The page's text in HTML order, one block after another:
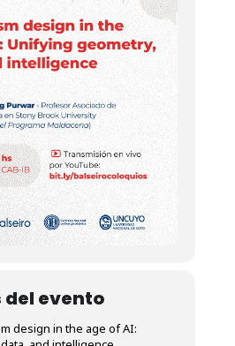
del evento
design in the age of AI: